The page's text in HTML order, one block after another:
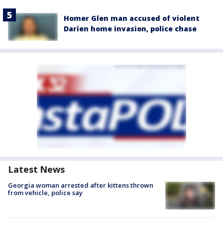
Homer Glen man accused of violent
Darien home invasion, police chase
Latest News
Georgia woman arrested after kittens thrown
from vehicle, police say